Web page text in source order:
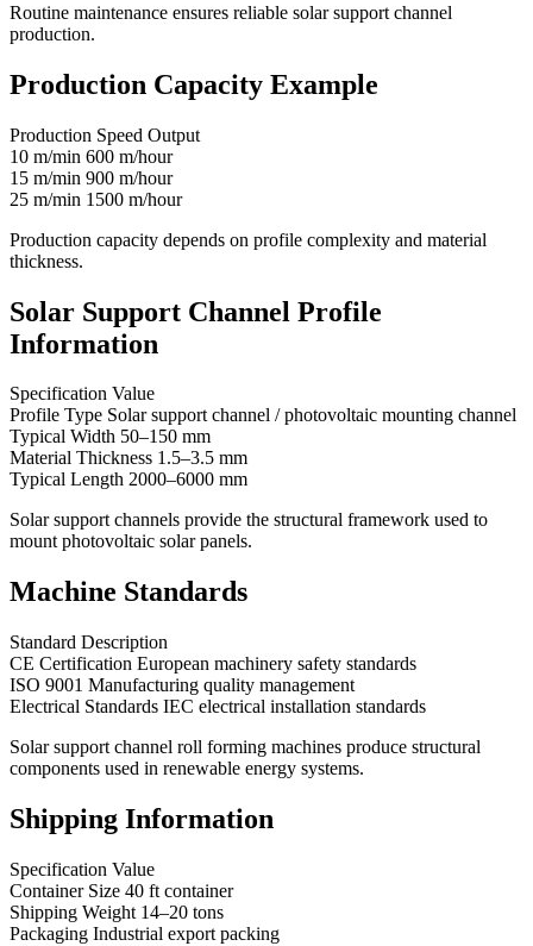
Routine maintenance ensures reliable solar support channel
production.
Production Capacity Example
Production Speed Output
10 m/min 600 m/hour
15 m/min 900 m/hour
25 m/min 1500 m/hour
Production capacity depends on profile complexity and material
thickness.
Solar Support Channel Profile
Information
Specification Value
Profile Type Solar support channel / photovoltaic mounting channel
Typical Width 50–150 mm
Material Thickness 1.5–3.5 mm
Typical Length 2000–6000 mm
Solar support channels provide the structural framework used to
mount photovoltaic solar panels.
Machine Standards
Standard Description
CE Certification European machinery safety standards
ISO 9001 Manufacturing quality management
Electrical Standards IEC electrical installation standards
Solar support channel roll forming machines produce structural
components used in renewable energy systems.
Shipping Information
Specification Value
Container Size 40 ft container
Shipping Weight 14–20 tons
Packaging Industrial export packing